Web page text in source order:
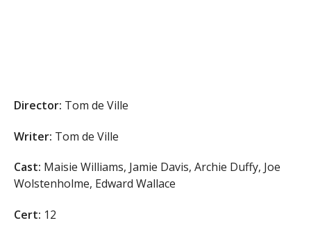
Director: Tom de Ville
Writer: Tom de Ville
Cast: Maisie Williams, Jamie Davis, Archie Duffy, Joe
Wolstenholme, Edward Wallace
Cert: 12